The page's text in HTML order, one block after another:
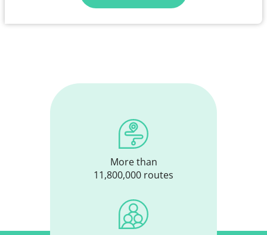
More than
11,800,000 routes